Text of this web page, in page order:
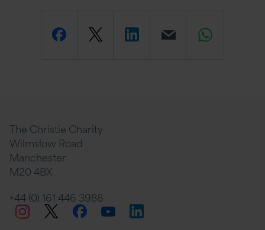
Share
page
Share
page
ShareEmailShare
The Christie Charity
Wilmslow Road
Manchester
M20 4BX
+44 (0) 161 446 3988
InstagramTwitter
Facebook
YouTubeLinkedIn